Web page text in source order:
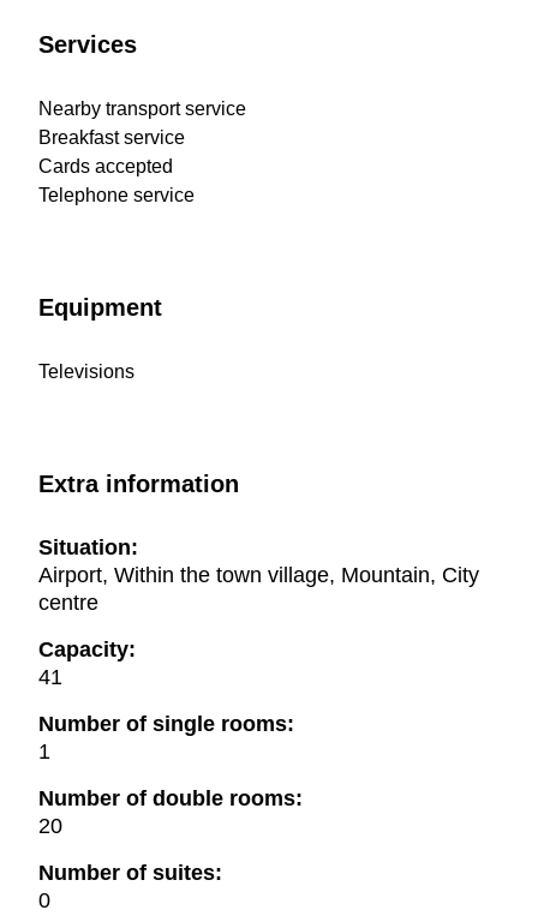
Services
Nearby transport service
Breakfast service
Cards accepted
Telephone service
Equipment
Televisions
Extra information
Situation:
Airport, Within the town village, Mountain, City
centre
Capacity:
41
Number of single rooms:
1
Number of double rooms:
20
Number of suites:
0